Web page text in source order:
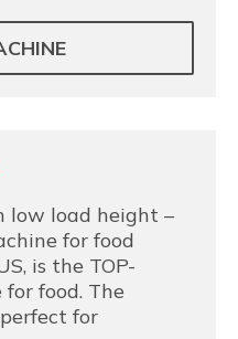
low load height –
for food
is the TOP-
food. The
for